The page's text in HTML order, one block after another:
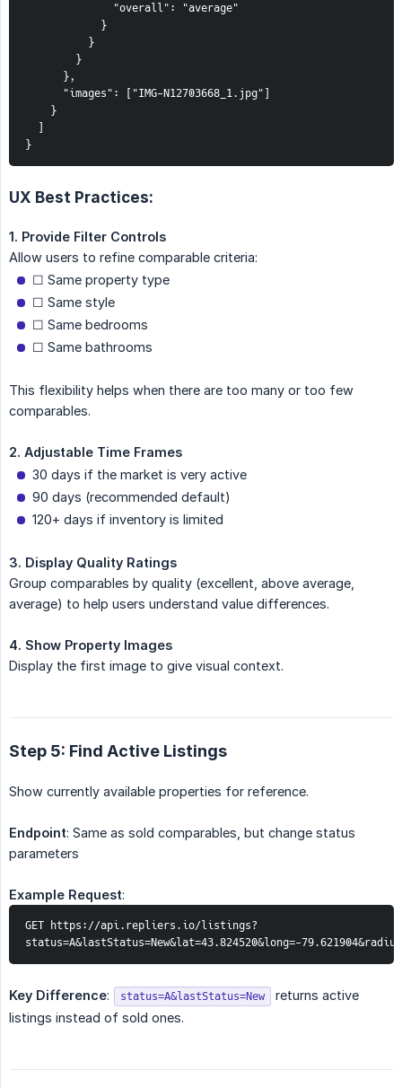
              "overall": "average"
            }
          }
        }
      },
      "images": ["IMG-N12703668_1.jpg"]
    }
  ]
}
UX Best Practices:
1. Provide Filter Controls
Allow users to refine comparable criteria:
☐ Same property type
☐ Same style
☐ Same bedrooms
☐ Same bathrooms
This flexibility helps when there are too many or too few
comparables.
2. Adjustable Time Frames
30 days if the market is very active
90 days (recommended default)
120+ days if inventory is limited
3. Display Quality Ratings
Group comparables by quality (excellent, above average,
average) to help users understand value differences.
4. Show Property Images
Display the first image to give visual context.
Step 5: Find Active Listings
Show currently available properties for reference.
Endpoint: Same as sold comparables, but change status
parameters
Example Request:
GET https://api.repliers.io/listings?
status=A&lastStatus=New&lat=43.824520&long=-
Key Difference: status=A&lastStatus=New
returns active
listings instead of sold ones.